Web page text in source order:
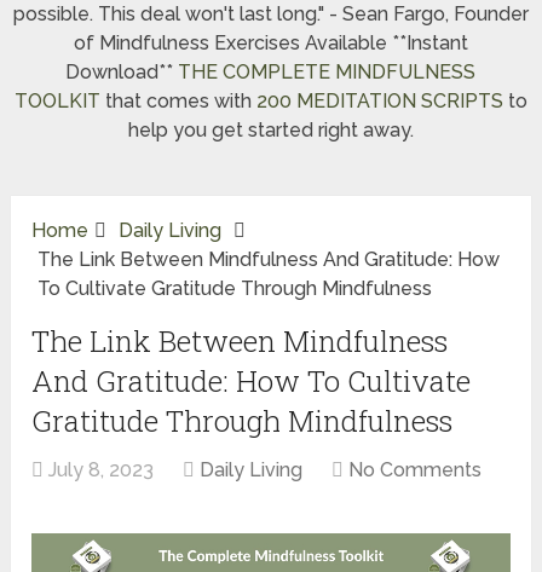
possible. This deal won't last long." - Sean Fargo, Founder
of Mindfulness Exercises Available **Instant
Download** THE COMPLETE MINDFULNESS
TOOLKIT that comes with 200 MEDITATION SCRIPTS to
help you get started right away.
Home
Daily Living
The Link Between Mindfulness And Gratitude: How
To Cultivate Gratitude Through Mindfulness
The Link Between Mindfulness
And Gratitude: How To Cultivate
Gratitude Through Mindfulness
July 8, 2023 Daily Living No Comments